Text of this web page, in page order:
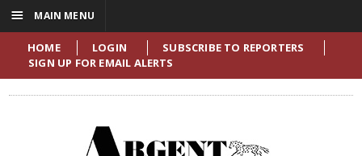
HOME LOGIN
SUBSCRIBE TO REPORTERS
SIGN UP FOR EMAIL ALERTS
☰ MAIN MENU